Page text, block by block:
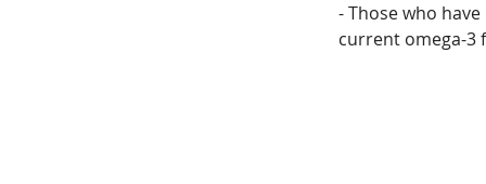
- Those who
current omega-3